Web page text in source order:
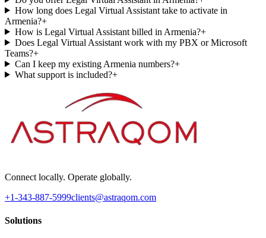
How long does Legal Virtual Assistant take to activate in
Armenia?+
How is Legal Virtual Assistant billed in Armenia?+
Does Legal Virtual Assistant work with my PBX or Microsoft
Teams?+
Can I keep my existing Armenia numbers?+
What support is included?+
Connect locally. Operate globally.
+1-343-887-5999clients@astraqom.com
Solutions